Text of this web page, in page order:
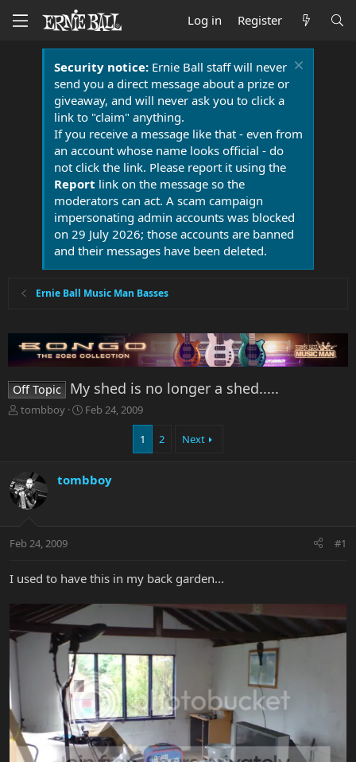
Log in Register
Security notice:Ernie Ball staff will never
send you a direct message about a prize or
giveaway, and will never ask you to click a
link to "claim" anything.
If you receive a message like that - even from
an account whose name looks official - do
not click the link. Please report it using the
Report link on the message so the
moderators can act. A scam campaign
impersonating admin accounts was blocked
on 29 July 2026; those accounts are banned
and their messages have been deleted.
Ernie Ball Music Man Basses
Off Topic My shed is no longer a shed.....
T
d
s
t
r
t
r
tombboy
S
d
e
Feb 24, 2009
1 2 Next
tombboy
Feb 24, 2009 #1
I used to have this in my back garden...